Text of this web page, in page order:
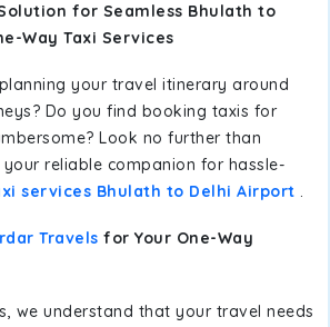
for Seamless Bhulath to
Way Taxi Services
your travel itinerary around
Do you find booking taxis for
Look no further than
your reliable companion for hassle-
services Bhulath to Delhi Airport .
Travels for Your One-Way
we understand that your travel needs